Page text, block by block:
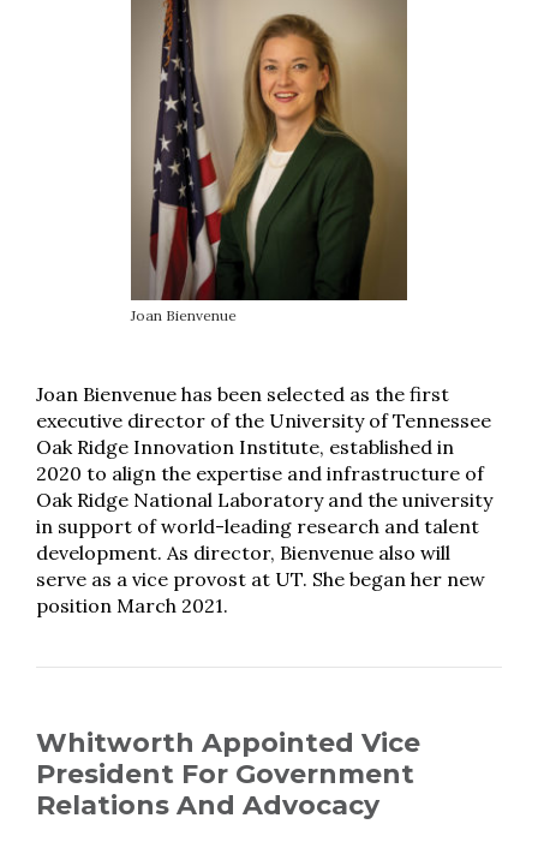
Joan Bienvenue
Joan Bienvenue has been selected as the first
executive director of the University of Tennessee
Oak Ridge Innovation Institute, established in
2020 to align the expertise and infrastructure of
Oak Ridge National Laboratory and the university
in support of world-leading research and talent
development. As director, Bienvenue also will
serve as a vice provost at UT. She began her new
position March 2021.
Whitworth Appointed Vice
President For Government
Relations And Advocacy